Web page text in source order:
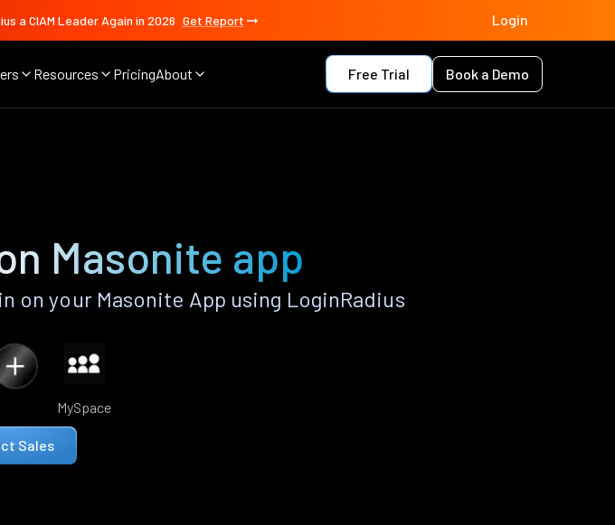
a CIAM Leader Again in 2026 Get Report Login
Resources PricingAbout Free Trial Book a Demo
Masonite app
your Masonite App using LoginRadius
MySpace
Sales